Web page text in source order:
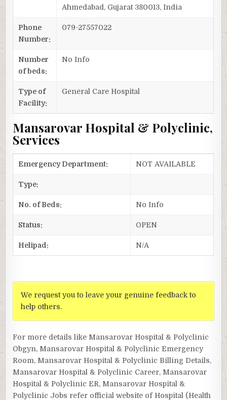
Ahmedabad, Gujarat 380013, India
Phone
Number:
079-27557022
Number
of beds:
No Info
Type of
Facility:
General Care Hospital
Mansarovar Hospital & Polyclinic,
Services
Emergency Department: NOT AVAILABLE
Type:
No. of Beds: No Info
Status: OPEN
Helipad: N/A
We request you to leave your genuine feedback to
help others.
For more details like Mansarovar Hospital & Polyclinic
Obgyn, Mansarovar Hospital & Polyclinic Emergency
Room, Mansarovar Hospital & Polyclinic Billing Details,
Mansarovar Hospital & Polyclinic Career, Mansarovar
Hospital & Polyclinic ER, Mansarovar Hospital &
Polyclinic Jobs refer official website of Hospital (Health